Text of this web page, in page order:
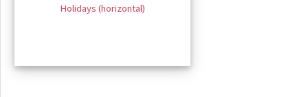
Holidays (horizontal)